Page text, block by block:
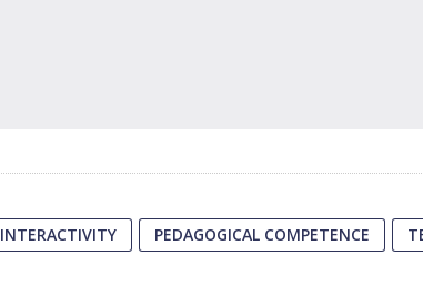
INTERACTIVITY PEDAGOGICAL COMPETENCE